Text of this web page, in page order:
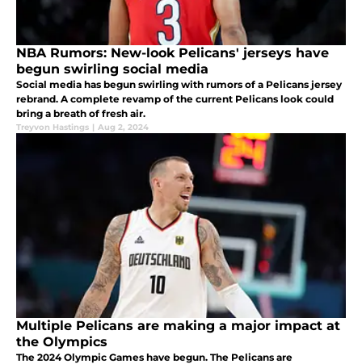
NBA Rumors: New-look Pelicans' jerseys have
begun swirling social media
Social media has begun swirling with rumors of a Pelicans jersey
rebrand. A complete revamp of the current Pelicans look could
bring a breath of fresh air.
Treyvon Hastings | Aug 2, 2024
Multiple Pelicans are making a major impact at
the Olympics
The 2024 Olympic Games have begun. The Pelicans are